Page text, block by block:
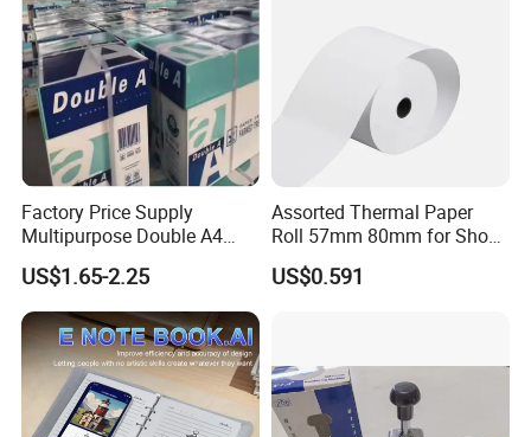
Factory Price Supply
Multipurpose Double A4
Copy 80 GSM/White A4
Copy Paper A4 Paper 70g
80g Door to Door
US$1.65-2.25
Assorted Thermal Paper
Roll 57mm 80mm for Shop
and Business
US$0.591